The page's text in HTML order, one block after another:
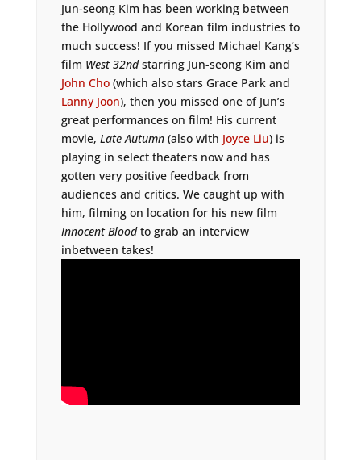
Jun-seong Kim has been working between
the Hollywood and Korean film industries to
much success! If you missed Michael Kang’s
film West 32ndstarring Jun-seong Kim and
John Cho (which also stars Grace Park and
Lanny Joon), then you missed one of Jun’s
great performances on film! His current
movie, Late Autumn (also with Joyce Liu) is
playing in select theaters now and has
gotten very positive feedback from
audiences and critics. We caught up with
him, filming on location for his new film
Innocent Bloodto grab an interview
inbetween takes!